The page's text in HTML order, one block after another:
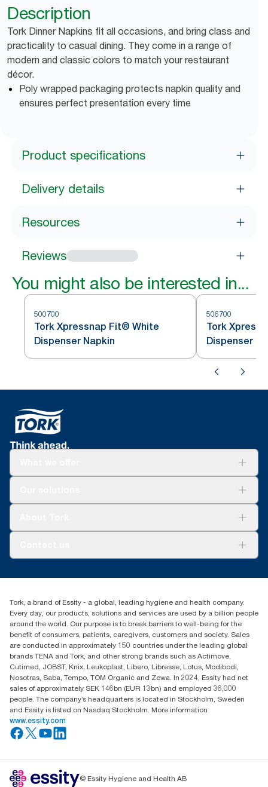
Description
Tork Dinner Napkins fit all occasions, and bring class and
practicality to casual dining. They come in a range of
modern and classic colors to match your restaurant
décor.
Poly wrapped packaging protects napkin quality and
ensures perfect presentation every time
Product specifications
Delivery details
Resources
Reviews
You might also be interested in...
500700
Tork Xpressnap Fit® White
Dispenser Napkin
506700
Tork
Dispenser
Blog(866) 722-8675
Tork, a brand of Essity - a global, leading hygiene and health company.
Every day, our products, solutions and services are used by a billion people
around the world. Our purpose is to break barriers to well-being for the
benefit of consumers, patients, caregivers, customers and society. Sales
are conducted in approximately 150 countries under the leading global
brands TENA and Tork, and other strong brands such as Actimove,
Cutimed, JOBST, Knix, Leukoplast, Libero, Libresse, Lotus, Modibodi,
Nosotras, Saba, Tempo, TOM Organic and Zewa. In 2024, Essity had net
sales of approximately SEK 146bn (EUR 13bn) and employed 36,000
people. The company’s headquarters is located in Stockholm, Sweden
and Essity is listed on Nasdaq Stockholm. More information
www.essity.com
© Essity Hygiene and Health AB